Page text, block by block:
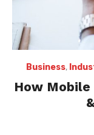
Business,
How Mobile